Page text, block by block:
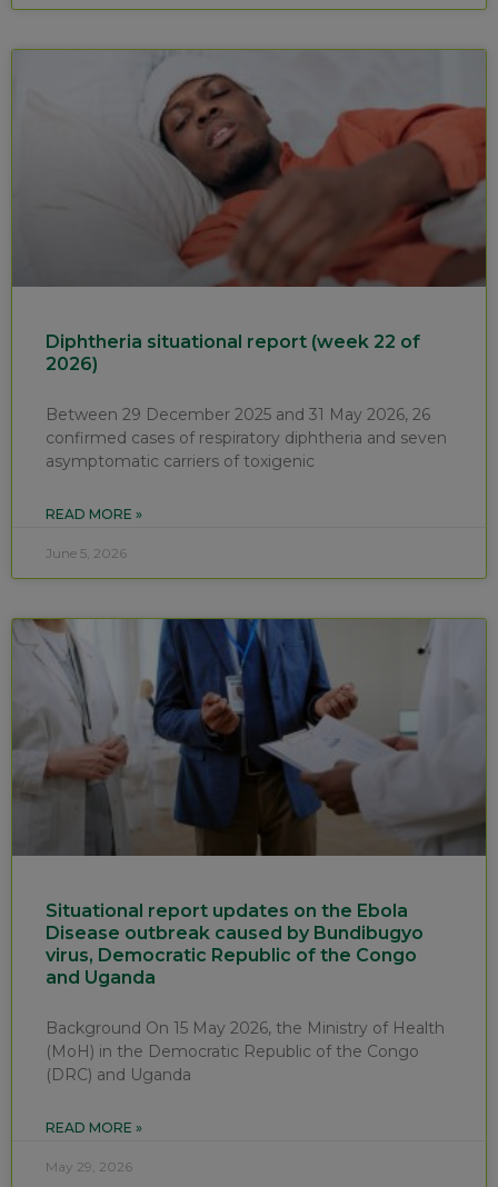
Diphtheria situational report (week 22 of
2026)
Between 29 December 2025 and 31 May 2026, 26
confirmed cases of respiratory diphtheria and seven
asymptomatic carriers of toxigenic
READ MORE »
June 5, 2026
Situational report updates on the Ebola
Disease outbreak caused by Bundibugyo
virus, Democratic Republic of the Congo
and Uganda
Background On 15 May 2026, the Ministry of Health
(MoH) in the Democratic Republic of the Congo
(DRC) and Uganda
READ MORE »
May 29, 2026